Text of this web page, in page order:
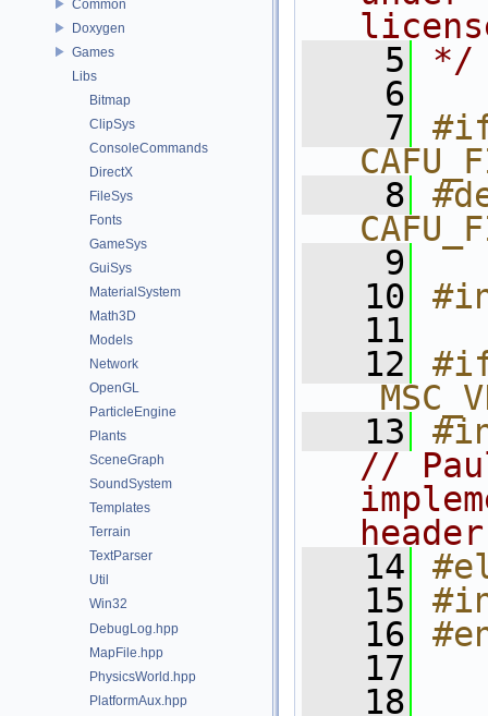
Common
Doxygen
Games
Libs
Bitmap
ClipSys
ConsoleCommands
DirectX
FileSys
Fonts
GameSys
GuiSys
MaterialSystem
Math3D
Models
Network
OpenGL
ParticleEngine
Plants
SceneGraph
SoundSystem
Templates
Terrain
TextParser
Util
Win32
DebugLog.hpp
MapFile.hpp
PhysicsWorld.hpp
PlatformAux.hpp
    5
*/
    6
    7
    8
    9
   10
   11
   12
#if
   13
//
   14
   15
   16
   17
   18